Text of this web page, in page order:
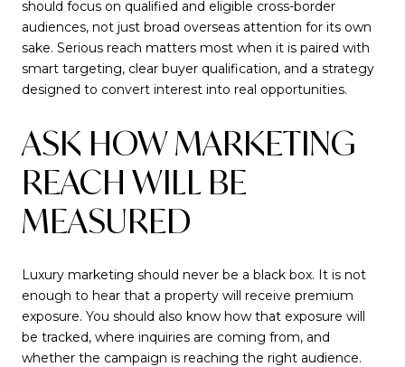
should focus on qualified and eligible cross-border
audiences, not just broad overseas attention for its own
sake. Serious reach matters most when it is paired with
smart targeting, clear buyer qualification, and a strategy
designed to convert interest into real opportunities.
ASK HOW MARKETING
REACH WILL BE
MEASURED
Luxury marketing should never be a black box. It is not
enough to hear that a property will receive premium
exposure. You should also know how that exposure will
be tracked, where inquiries are coming from, and
whether the campaign is reaching the right audience.